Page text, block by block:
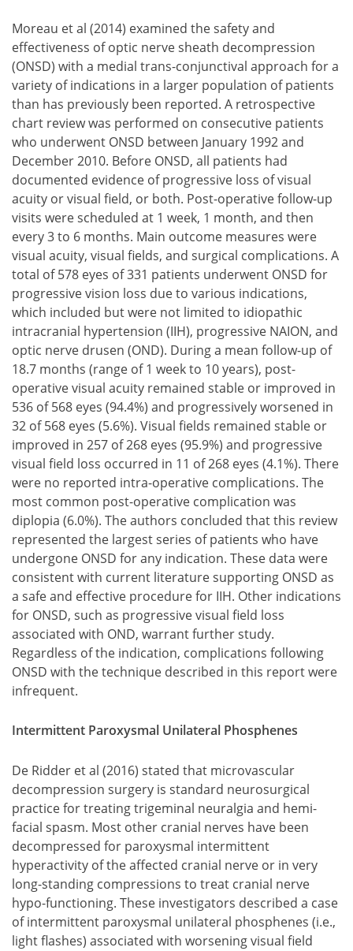
Moreau et al (2014) examined the safety and
effectiveness of optic nerve sheath decompression
(ONSD) with a medial trans-conjunctival approach for a
variety of indications in a larger population of patients
than has previously been reported. A retrospective
chart review was performed on consecutive patients
who underwent ONSD between January 1992 and
December 2010. Before ONSD, all patients had
documented evidence of progressive loss of visual
acuity or visual field, or both. Post-operative follow-up
visits were scheduled at 1 week, 1 month, and then
every 3 to 6 months. Main outcome measures were
visual acuity, visual fields, and surgical complications. A
total of 578 eyes of 331 patients underwent ONSD for
progressive vision loss due to various indications,
which included but were not limited to idiopathic
intracranial hypertension (IIH), progressive NAION, and
optic nerve drusen (OND). During a mean follow-up of
18.7 months (range of 1 week to 10 years), post-
operative visual acuity remained stable or improved in
536 of 568 eyes (94.4%) and progressively worsened in
32 of 568 eyes (5.6%). Visual fields remained stable or
improved in 257 of 268 eyes (95.9%) and progressive
visual field loss occurred in 11 of 268 eyes (4.1%). There
were no reported intra-operative complications. The
most common post-operative complication was
diplopia (6.0%). The authors concluded that this review
represented the largest series of patients who have
undergone ONSD for any indication. These data were
consistent with current literature supporting ONSD as
a safe and effective procedure for IIH. Other indications
for ONSD, such as progressive visual field loss
associated with OND, warrant further study.
Regardless of the indication, complications following
ONSD with the technique described in this report were
infrequent.
Intermittent Paroxysmal Unilateral Phosphenes
De Ridder et al (2016) stated that microvascular
decompression surgery is standard neurosurgical
practice for treating trigeminal neuralgia and hemi-
facial spasm. Most other cranial nerves have been
decompressed for paroxysmal intermittent
hyperactivity of the affected cranial nerve or in very
long-standing compressions to treat cranial nerve
hypo-functioning. These investigators described a case
of intermittent paroxysmal unilateral phosphenes (i.e.,
light flashes) associated with worsening visual field